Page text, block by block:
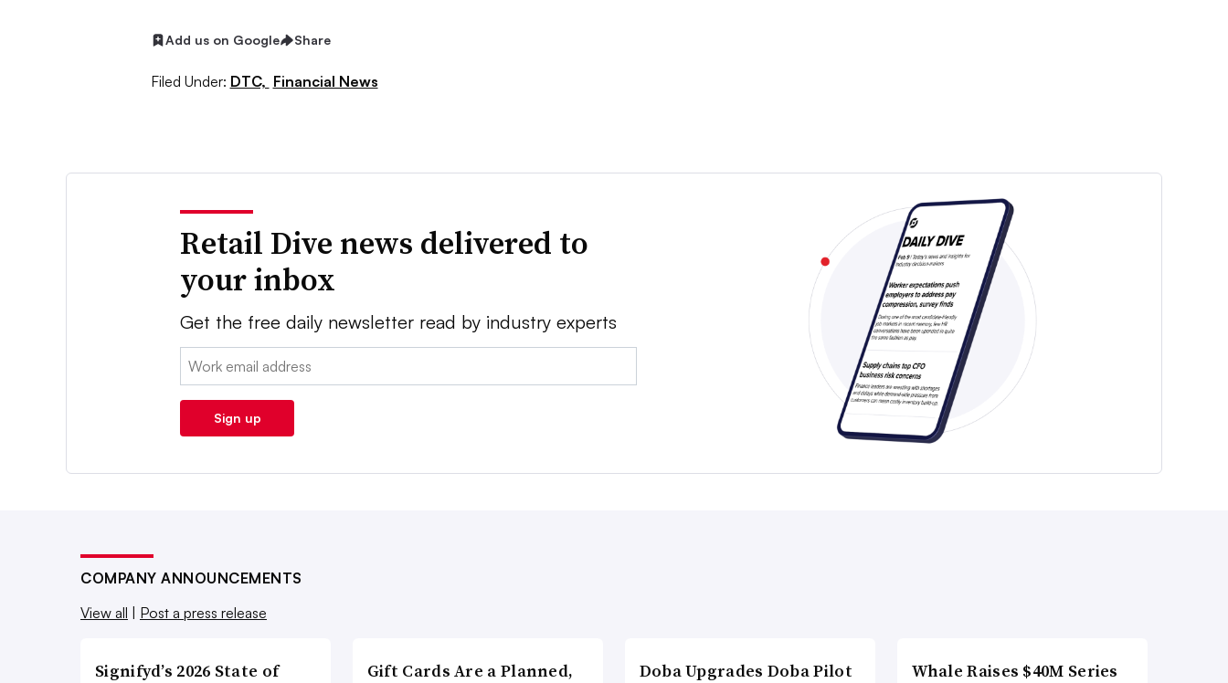
Add us on Google Share
Filed Under: DTC, Financial News
Retail Dive news delivered to
your inbox
Get the free daily newsletter read by industry experts
Email:
Sign up
COMPANY ANNOUNCEMENTS
View all | Post a press release
Signifyd’s 2026 State of
Gift Cards Are a Planned,
Doba Upgrades Doba Pilot
Whale Raises $40M Series